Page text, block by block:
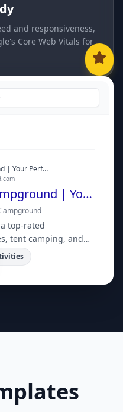
and responsiveness,
Core Web Vitals for
Whispering Pines Campground | Your Perfect Outdoor Escape
Whispering Pines Campground | Your Perfect Outdoor Escape
top-rated
tent camping, and
family fun.